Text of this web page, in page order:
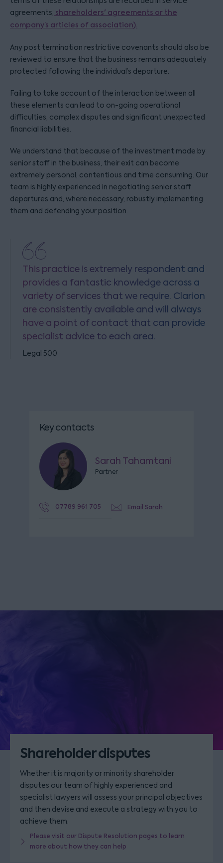
agreements, shareholders' agreements or the
company’s articles of association).
Any post termination restrictive covenants should also be
reviewed to ensure that the business remains adequately
protected following the individual’s departure.
Failing to take account of the interaction between all
these elements can lead to on-going operational
difficulties, complex disputes and significant unexpected
financial liabilities.
We understand that because of the investment made by
senior staff in the business, their exit can become
extremely personal, contentious and time consuming. Our
team is highly experienced in negotiating senior staff
departures and, where necessary, robustly implementing
them and defending your position.
This practice is extremely respondent and
provides a fantastic knowledge across a
variety of services that we require. Clarion
are consistently available and will always
have a point of contact that can provide
specialist advice to each area.
Legal 500
Key contacts
Sarah Tahamtani
Partner
07789 961 705 Email Sarah
Shareholder disputes
Whether it is majority or minority shareholder
disputes our team of highly experienced and
specialist lawyers will assess your principal objectives
and then devise and execute a strategy with you to
achieve them.
Please visit our Dispute Resolution pages to learn
more about how they can help